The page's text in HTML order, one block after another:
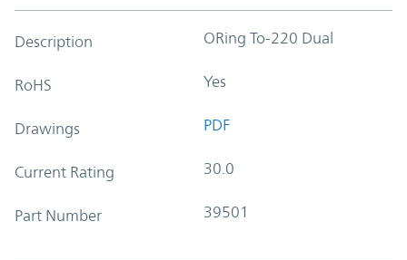
Description ORing To-220 Dual
RoHS Yes
Drawings PDF
Current Rating 30.0
Part Number 39501